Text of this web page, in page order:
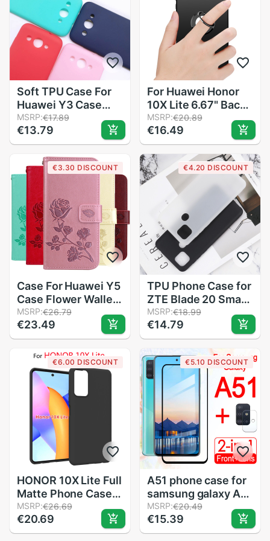
Soft TPU Case For
Huawei Y3 Case
Silicone Phone Back
Cover For Huawei
Y3 / Y5 lite CRO-
U00 CRO-L22 U00
Cover Capa
MSRP:€17.89
€13.79
For Huawei Honor
10X Lite 6.67" Back
Ring Holder Bracket
Phone Case Cover
Phone TPU Soft
Silicone Cases
MSRP:€20.89
€16.49
€3.30 DISCOUNT
Case For Huawei Y5
Case Flower Wallet
Leather Flip Case
For Huawei Y6
MYA-L03 U29 L23
L41 L22 Y5III Stand
Cover Coque
MSRP:€26.79
€23.49
€4.20 DISCOUNT
TPU Phone Case for
ZTE Blade 20 Smart
Anti-knock
Protection Back
Cover for ZTE Blade
20 Smart V1050
6.49" Silicon Case
etui
MSRP:€18.99
€14.79
€6.00 DISCOUNT
HONOR 10X Lite Full
Matte Phone Case
on Huawei honor
10X lite DNN-LX9
Soft TPU Silicon
MSRP:€26.69
€20.69
€5.10 DISCOUNT
A51 phone case for
samsung galaxy A
51 cover armored
protective
samsunga51
MSRP:€20.49
€15.39